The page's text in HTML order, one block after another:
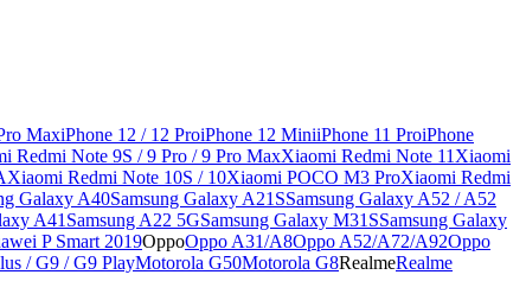
MaxiPhone 12 / 12 ProiPhone 12 MiniiPhone 11 ProiPhone
Redmi Note 9S / 9 Pro / 9 Pro MaxXiaomi Redmi Note 11 Xiaomi
Xiaomi Redmi Note 10S / 10Xiaomi POCO M3 ProXiaomi Redmi
Galaxy A40Samsung Galaxy A21SSamsung Galaxy A52 / A52
A41 Samsung A22 5GSamsung Galaxy M31SSamsung Galaxy
P Smart 2019OppoOppo A31/A8Oppo A52/A72/A92Oppo
/ G9 / G9 PlayMotorola G50Motorola G8RealmeRealme